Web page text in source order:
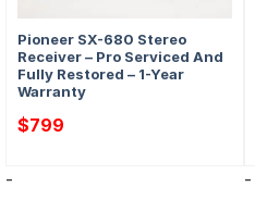
Pioneer SX-680 Stereo
Receiver – Pro Serviced And
Fully Restored – 1-Year
Warranty
$799
- -